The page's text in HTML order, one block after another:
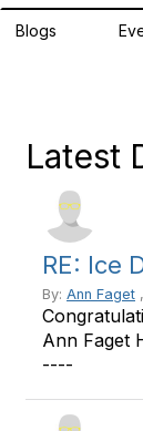
Blogs
Latest
RE: Ice
By: Ann Faget
Ann
----